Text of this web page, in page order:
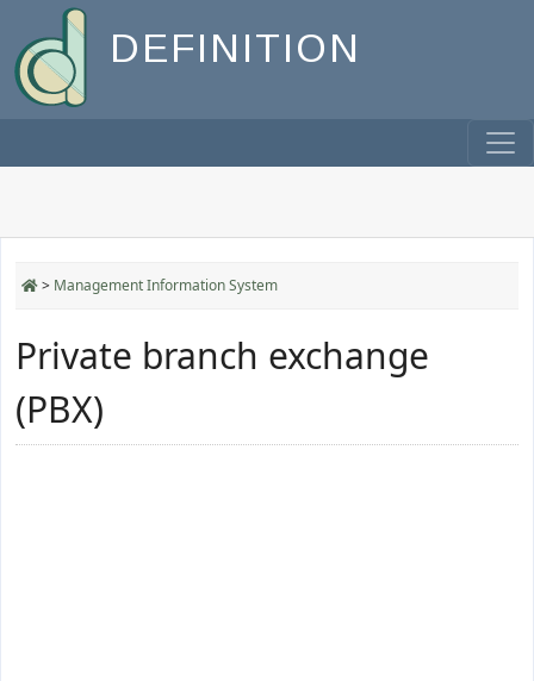
DEFINITION
> Management Information System
Private branch exchange
(PBX)